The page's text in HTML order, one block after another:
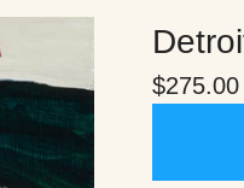
$275.00